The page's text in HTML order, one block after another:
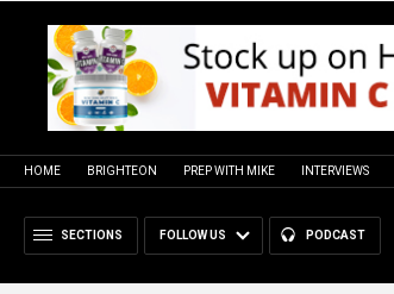
HOME BRIGHTEON PREP WITH MIKE INTERVIEWS
SECTIONS FOLLOW US PODCAST